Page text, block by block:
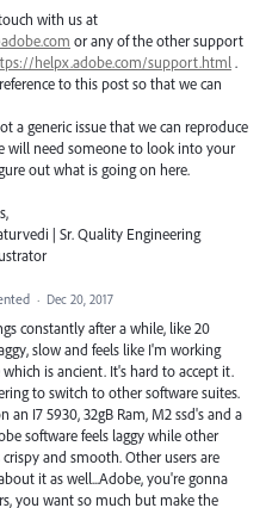
with us at
or any of the other support
helpx.adobe.com/support.html .
to this post so that we can
a generic issue that we can reproduce
will need someone to look into your
out what is going on here.
| Sr. Quality Engineering
· Dec 20, 2017
constantly after a while, like 20
slow and feels like I'm working
is ancient. It's hard to accept it.
to switch to other software suites.
an I7 5930, 32gB Ram, M2 ssd's and a
software feels laggy while other
crispy and smooth. Other users are
it as well...Adobe, you're gonna
you want so much but make the